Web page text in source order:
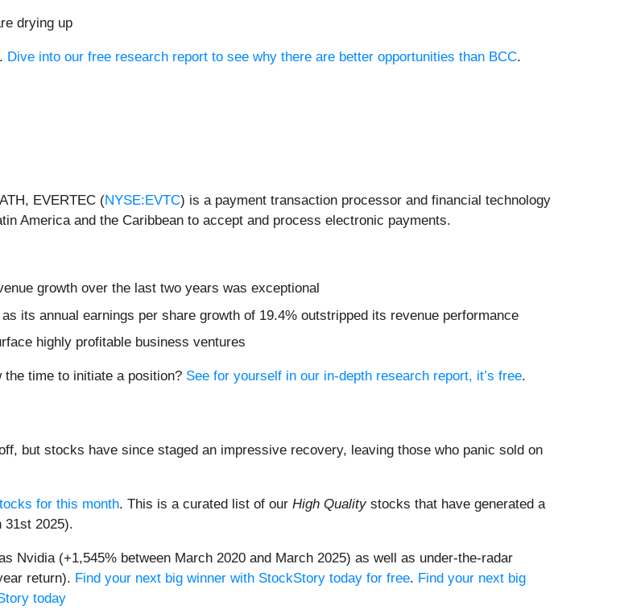
drying up
Dive into our free research report to see why there are better opportunities than BCC.
EVERTEC (NYSE:EVTC) is a payment transaction processor and financial technology
America and the Caribbean to accept and process electronic payments.
growth over the last two years was exceptional
its annual earnings per share growth of 19.4% outstripped its revenue performance
highly profitable business ventures
time to initiate a position? See for yourself in our in-depth research report, it’s free.
but stocks have since staged an impressive recovery, leaving those who panic sold on
for this month. This is a curated list of our High Qualitystocks that have generated a
31st 2025).
Nvidia (+1,545% between March 2020 and March 2025) as well as under-the-radar
return). Find your next big winner with StockStory today for free. Find your next big
today